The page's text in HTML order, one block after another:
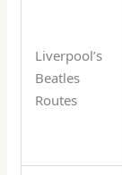
Liverpool’s
Beatles
Routes